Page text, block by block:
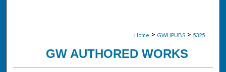
Home > GWHPUBS > 5325
GW AUTHORED WORKS